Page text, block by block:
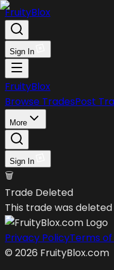
FruityBlox
Sign In
FruityBlox
Browse TradesPost
More
Sign In
🗑️
Trade Deleted
This trade was
Privacy PolicyTerms
© 2026 FruityBlox.com